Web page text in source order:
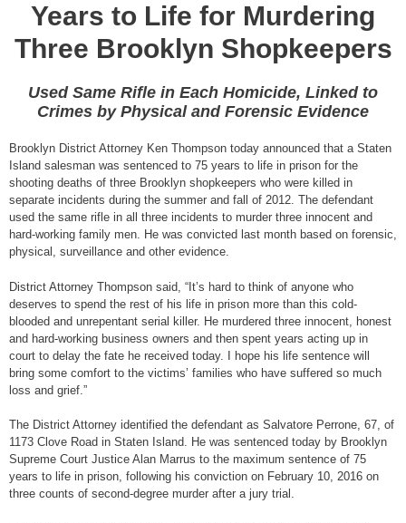
Years to Life for Murdering
Three Brooklyn Shopkeepers
Used Same Rifle in Each Homicide, Linked to
Crimes by Physical and Forensic Evidence
Brooklyn District Attorney Ken Thompson today announced that a Staten
Island salesman was sentenced to 75 years to life in prison for the
shooting deaths of three Brooklyn shopkeepers who were killed in
separate incidents during the summer and fall of 2012. The defendant
used the same rifle in all three incidents to murder three innocent and
hard-working family men. He was convicted last month based on forensic,
physical, surveillance and other evidence.
District Attorney Thompson said, “It’s hard to think of anyone who
deserves to spend the rest of his life in prison more than this cold-
blooded and unrepentant serial killer. He murdered three innocent, honest
and hard-working business owners and then spent years acting up in
court to delay the fate he received today. I hope his life sentence will
bring some comfort to the victims’ families who have suffered so much
loss and grief.”
The District Attorney identified the defendant as Salvatore Perrone, 67, of
1173 Clove Road in Staten Island. He was sentenced today by Brooklyn
Supreme Court Justice Alan Marrus to the maximum sentence of 75
years to life in prison, following his conviction on February 10, 2016 on
three counts of second-degree murder after a jury trial.